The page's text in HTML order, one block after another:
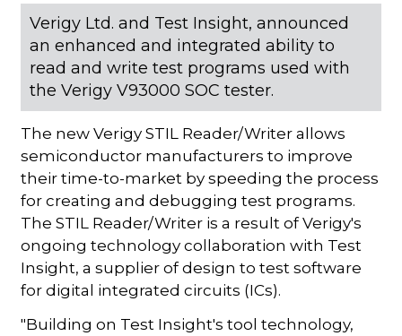
Verigy Ltd. and Test Insight, announced
an enhanced and integrated ability to
read and write test programs used with
the Verigy V93000 SOC tester.
The new Verigy STIL Reader/Writer allows
semiconductor manufacturers to improve
their time-to-market by speeding the process
for creating and debugging test programs.
The STIL Reader/Writer is a result of Verigy's
ongoing technology collaboration with Test
Insight, a supplier of design to test software
for digital integrated circuits (ICs).
"Building on Test Insight's tool technology,